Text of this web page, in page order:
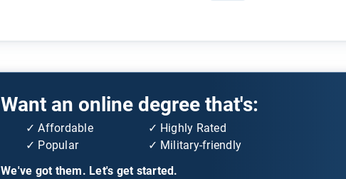
Want an online degree that's:
Affordable
Popular
Highly Rated
Military-friendly
We've got them. Let's get started.